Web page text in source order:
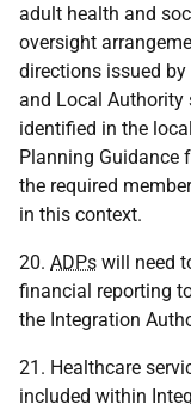
adult health and
oversight
directions issued
and Local Authority
identified in the
Planning Guidance
the required
in this context.
20. ADPs will need
financial reporting
the Integration
21. Healthcare
included within